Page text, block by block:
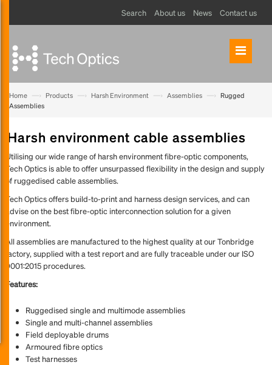
Contact us
News
About us
Search
Home —› Products —› Harsh Environment —› Assemblies —› Rugged
Assemblies
Harsh environment cable assemblies
Utilising our wide range of harsh environment fibre-optic components,
Tech Optics is able to offer unsurpassed flexibility in the design and supply
of ruggedised cable assemblies.
Tech Optics offers build-to-print and harness design services, and can
advise on the best fibre-optic interconnection solution for a given
environment.
All assemblies are manufactured to the highest quality at our Tonbridge
factory, supplied with a test report and are fully traceable under our ISO
9001:2015 procedures.
Features:
Ruggedised single and multimode assemblies
Single and multi-channel assemblies
Field deployable drums
Armoured fibre optics
Test harnesses